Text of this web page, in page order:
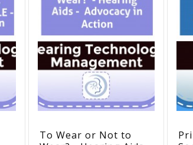
To Wear or Not to